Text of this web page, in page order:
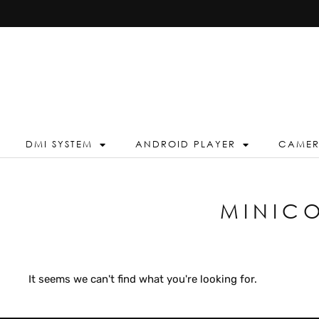
DMI SYSTEM ANDROID PLAYER
It seems we can't find what you're looking for.